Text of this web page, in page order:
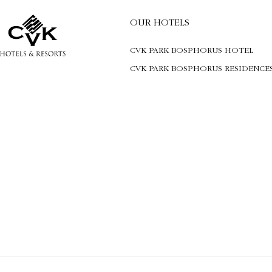
OUR HOTELS
CVK PARK BOSPHORUS HOTEL
CVK PARK BOSPHORUS